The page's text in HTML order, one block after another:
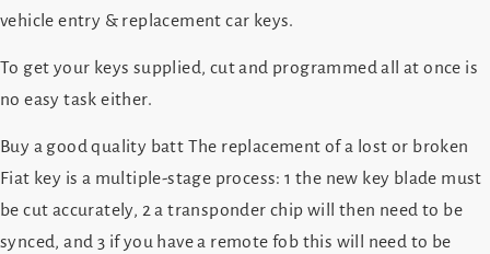
vehicle entry & replacement car keys.
To get your keys supplied, cut and programmed all at once is
no easy task either.
Buy a good quality batt The replacement of a lost or broken
Fiat key is a multiple-stage process: 1 the new key blade must
be cut accurately, 2 a transponder chip will then need to be
synced, and 3 if you have a remote fob this will need to be